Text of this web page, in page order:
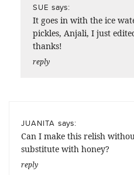
SUE says:
It goes in with the ice
pickles, Anjali, I just
thanks!
reply
JUANITA says:
Can I make this relish
substitute with honey?
reply